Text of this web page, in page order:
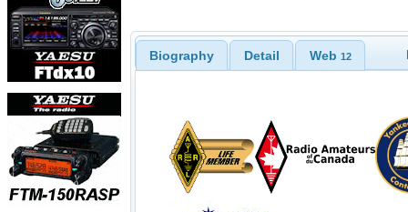
Biography Detail Web 12